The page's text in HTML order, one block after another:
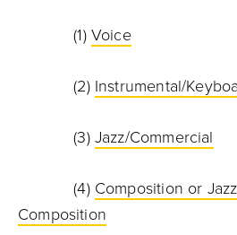
(1) Voice
(2) Instrumental/
(3) Jazz/Commercial
(4) Composition or
Composition